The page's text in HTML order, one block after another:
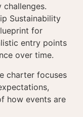
challenges.
Sustainability
for
entry points
over time.
charter focuses
how events are